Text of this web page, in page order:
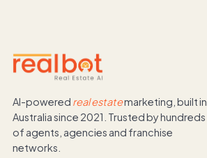
AI-powered real estatemarketing, built in
Australia since 2021. Trusted by hundreds
of agents, agencies and franchise
networks.